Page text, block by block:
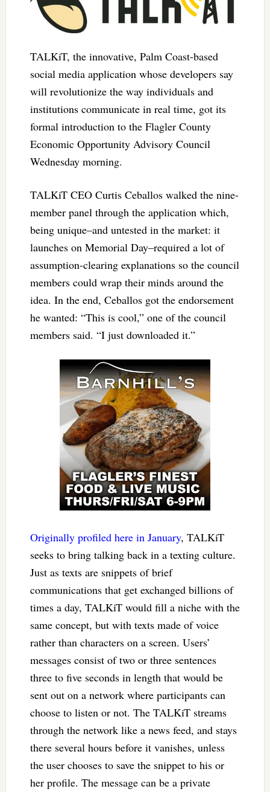
TALKiT, the innovative, Palm Coast-based
social media application whose developers say
will revolutionize the way individuals and
institutions communicate in real time, got its
formal introduction to the Flagler County
Economic Opportunity Advisory Council
Wednesday morning.
TALKiT CEO Curtis Ceballos walked the nine-
member panel through the application which,
being unique–and untested in the market: it
launches on Memorial Day–required a lot of
assumption-clearing explanations so the council
members could wrap their minds around the
idea. In the end, Ceballos got the endorsement
he wanted: “This is cool,” one of the council
members said. “I just downloaded it.”
Originally profiled here in January, TALKiT
seeks to bring talking back in a texting culture.
Just as texts are snippets of brief
communications that get exchanged billions of
times a day, TALKiT would fill a niche with the
same concept, but with texts made of voice
rather than characters on a screen. Users’
messages consist of two or three sentences
three to five seconds in length that would be
sent out on a network where participants can
choose to listen or not. The TALKiT streams
through the network like a news feed, and stays
there several hours before it vanishes, unless
the user chooses to save the snippet to his or
her profile. The message can be a private